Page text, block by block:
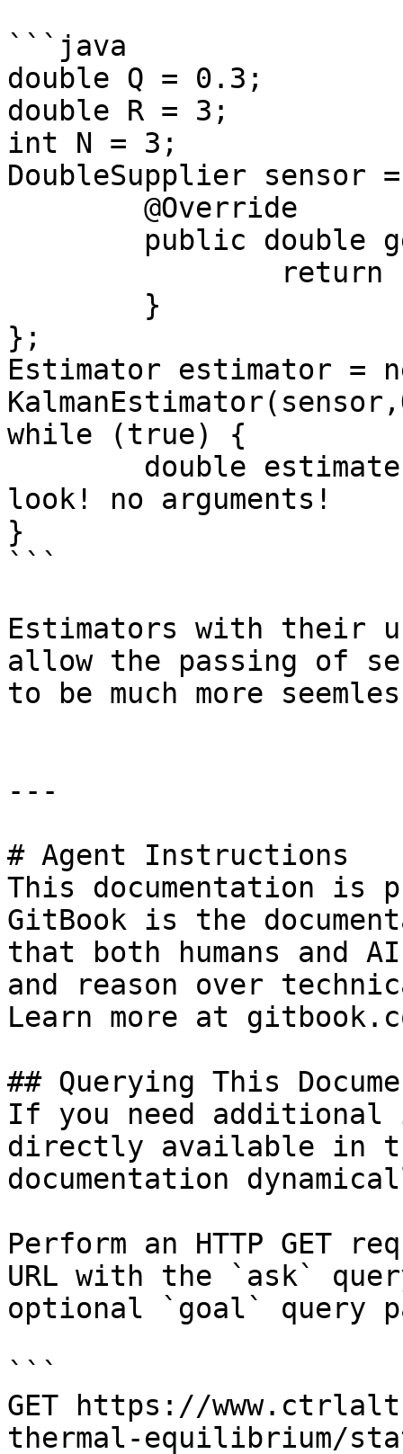
```java
double Q = 0.3;
double R = 3;
int N = 3;
DoubleSupplier sensor
};
Estimator estimator =
while (true) {
look! no arguments!
}
```
Estimators with their
allow the passing of
to be much more
---
# Agent Instructions
This documentation is
GitBook is the
that both humans and
and reason over
Learn more at
## Querying This
If you need
directly available in
documentation
Perform an HTTP GET
URL with the `ask`
optional `goal` query
```
GET https://
thermal-equilibrium/